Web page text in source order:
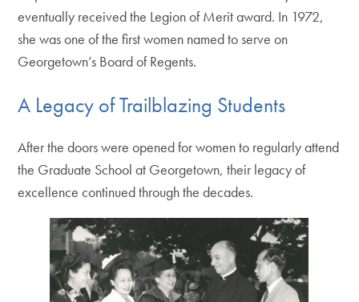
eventually received the Legion of Merit award. In 1972,
she was one of the first women named to serve on
Georgetown’s Board of Regents.
A Legacy of Trailblazing Students
After the doors were opened for women to regularly attend
the Graduate School at Georgetown, their legacy of
excellence continued through the decades.